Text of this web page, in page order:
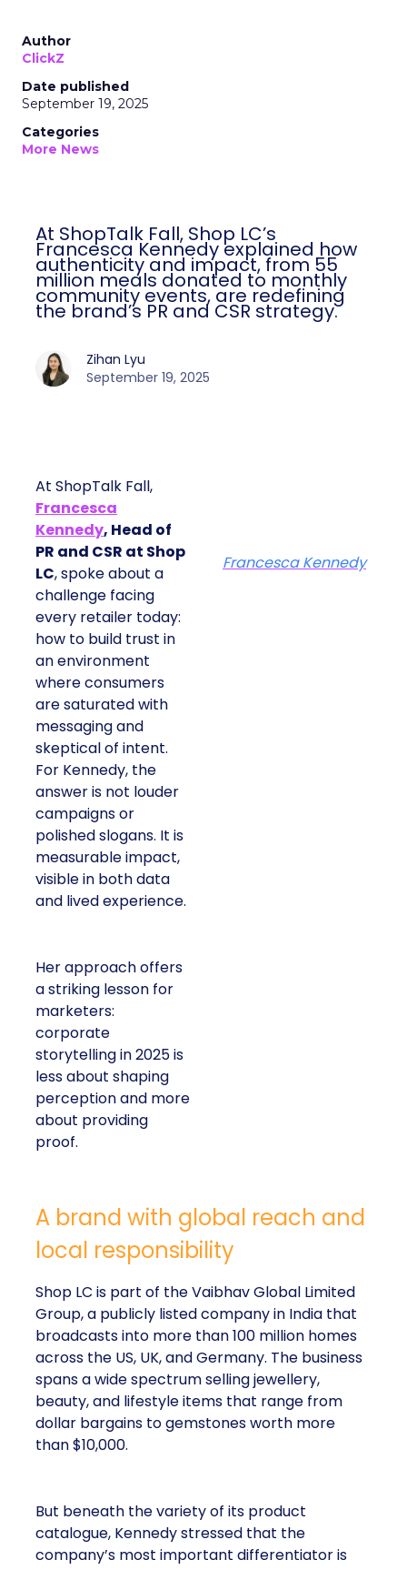
Author
ClickZ
Date published
September 19, 2025
Categories
More News
At ShopTalk Fall, Shop LC’s
Francesca Kennedy explained how
authenticity and impact, from 55
million meals donated to monthly
community events, are redefining
the brand’s PR and CSR strategy.
Zihan Lyu
September 19, 2025
At ShopTalk Fall,
Francesca
Kennedy, Head of
PR and CSR at Shop
LC, spoke about a
challenge facing
every retailer today:
how to build trust in
an environment
where consumers
are saturated with
messaging and
skeptical of intent.
For Kennedy, the
answer is not louder
campaigns or
polished slogans. It is
measurable impact,
visible in both data
and lived experience.
Her approach offers
a striking lesson for
marketers:
corporate
storytelling in 2025 is
less about shaping
perception and more
about providing
proof.
Francesca Kennedy
A brand with global reach and
local responsibility
Shop LC is part of the Vaibhav Global Limited
Group, a publicly listed company in India that
broadcasts into more than 100 million homes
across the US, UK, and Germany. The business
spans a wide spectrum selling jewellery,
beauty, and lifestyle items that range from
dollar bargains to gemstones worth more
than $10,000.
But beneath the variety of its product
catalogue, Kennedy stressed that the
company’s most important differentiator is